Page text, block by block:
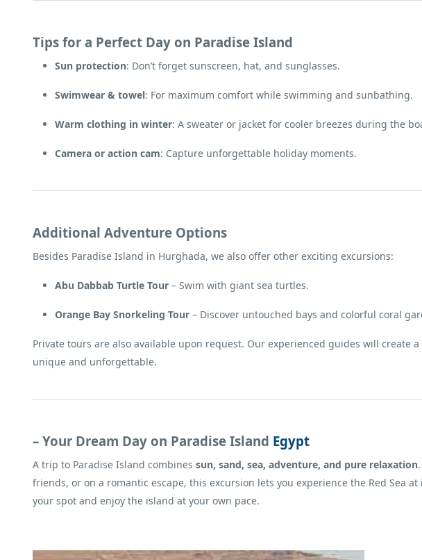
Tips for a Perfect Day on Paradise Island
Sun protection: Don’t forget sunscreen, hat, and sunglasses.
Swimwear & towel: For maximum comfort while swimming and sunbathing.
Warm clothing in winter: A sweater or jacket for cooler breezes during the
Camera or action cam: Capture unforgettable holiday moments.
Additional Adventure Options
Besides Paradise Island in Hurghada, we also offer other exciting excursions:
Abu Dabbab Turtle Tour – Swim with giant sea turtles.
Orange Bay Snorkeling Tour – Discover untouched bays and colorful coral
Private tours are also available upon request. Our experienced guides will create
unique and unforgettable.
– Your Dream Day on Paradise Island Egypt
A trip to Paradise Island combines sun, sand, sea, adventure, and pure relaxation
friends, or on a romantic escape, this excursion lets you experience the Red Sea
your spot and enjoy the island at your own pace.